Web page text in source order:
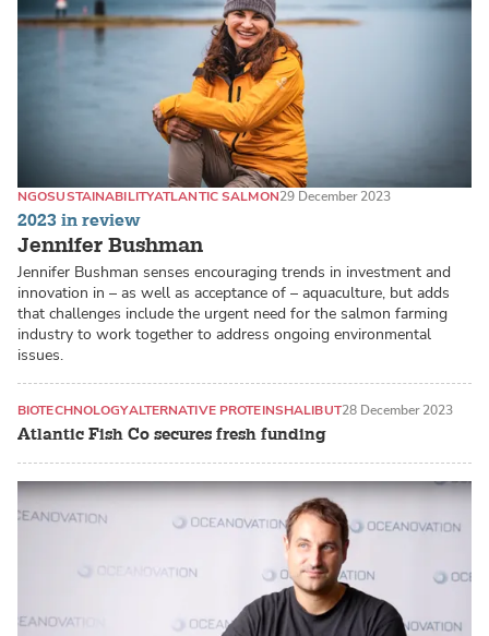
2023 in review
Jennifer Bushman
NGOSUSTAINABILITYATLANTIC SALMON29 December 2023
Jennifer Bushman senses encouraging trends in investment and
innovation in – as well as acceptance of – aquaculture, but adds
that challenges include the urgent need for the salmon farming
industry to work together to address ongoing environmental
issues.
Atlantic Fish Co secures fresh funding
BIOTECHNOLOGYALTERNATIVE PROTEINSHALIBUT28 December 2023